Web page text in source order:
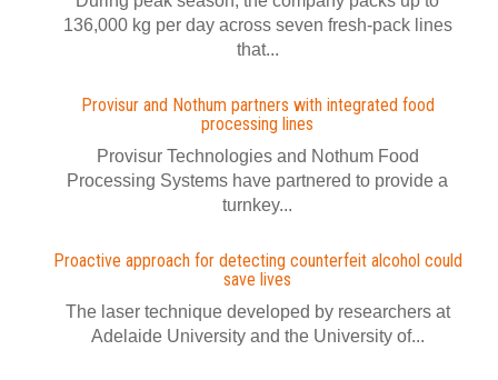
136,000 kg per day across seven fresh-pack lines
that...
Provisur and Nothum partners with integrated food
processing lines
Provisur Technologies and Nothum Food
Processing Systems have partnered to provide a
turnkey...
Proactive approach for detecting counterfeit alcohol could
save lives
The laser technique developed by researchers at
Adelaide University and the University of...